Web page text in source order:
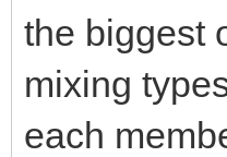
}
the biggest
mixing
each